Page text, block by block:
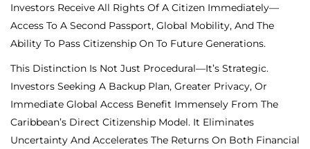
Investors Receive All Rights Of A Citizen Immediately—
Access To A Second Passport, Global Mobility, And The
Ability To Pass Citizenship On To Future Generations.
This Distinction Is Not Just Procedural—It’s Strategic.
Investors Seeking A Backup Plan, Greater Privacy, Or
Immediate Global Access Benefit Immensely From The
Caribbean’s Direct Citizenship Model. It Eliminates
Uncertainty And Accelerates The Returns On Both Financial